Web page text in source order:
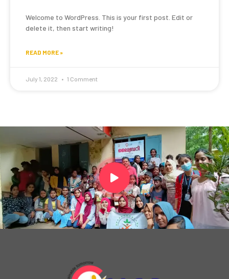
Welcome to WordPress. This is your first post. Edit or
delete it, then start writing!
READ MORE »
July 1, 2022 1 Comment